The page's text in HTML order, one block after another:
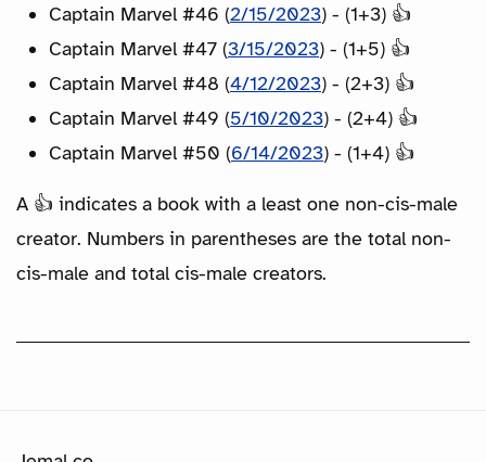
Captain Marvel #46 (2/15/2023) - (1+3) 👍
Captain Marvel #47 (3/15/2023) - (1+5) 👍
Captain Marvel #48 (4/12/2023) - (2+3) 👍
Captain Marvel #49 (5/10/2023) - (2+4) 👍
Captain Marvel #50 (6/14/2023) - (1+4) 👍
A 👍 indicates a book with a least one non-cis-male
creator. Numbers in parentheses are the total non-
cis-male and total cis-male creators.